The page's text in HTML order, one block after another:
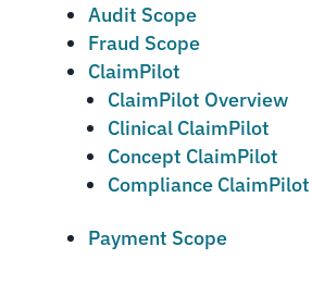
Audit Scope
Fraud Scope
ClaimPilot
ClaimPilot Overview
Clinical ClaimPilot
Concept ClaimPilot
Compliance ClaimPilot
Payment Scope